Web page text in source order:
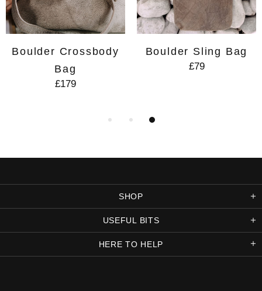
Boulder Crossbody
Bag
£179
Boulder Sling Bag
£79
SHOP
USEFUL BITS
HERE TO HELP